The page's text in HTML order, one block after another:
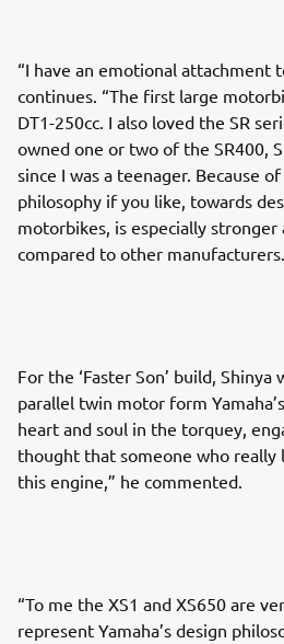
“I have an emotional attachment
continues. “The first large
DT1-250cc. I also loved the SR
owned one or two of the SR400,
since I was a teenager. Because
philosophy if you like, towards
motorbikes, is especially
compared to other manufacturers.
For the ‘Faster Son’ build,
parallel twin motor form
heart and soul in the torquey,
thought that someone who really
this engine,” he commented.
“To me the XS1 and XS650 are
represent Yamaha’s design